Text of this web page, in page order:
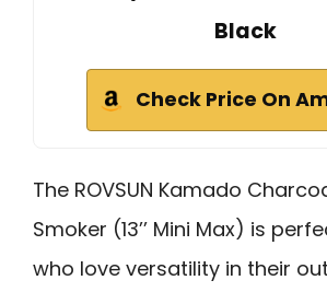
Black
Check Price On
The ROVSUN Kamado
Smoker (13’’ Mini Max) is
who love versatility in their